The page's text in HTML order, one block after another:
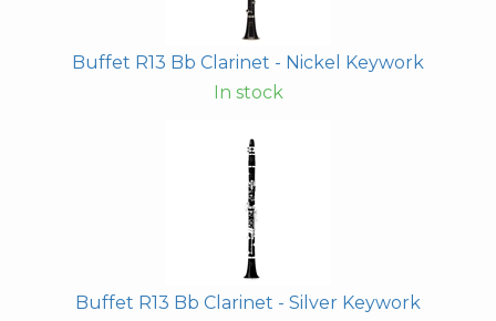
Buffet R13 Bb Clarinet - Nickel Keywork
In stock
Buffet R13 Bb Clarinet - Silver Keywork